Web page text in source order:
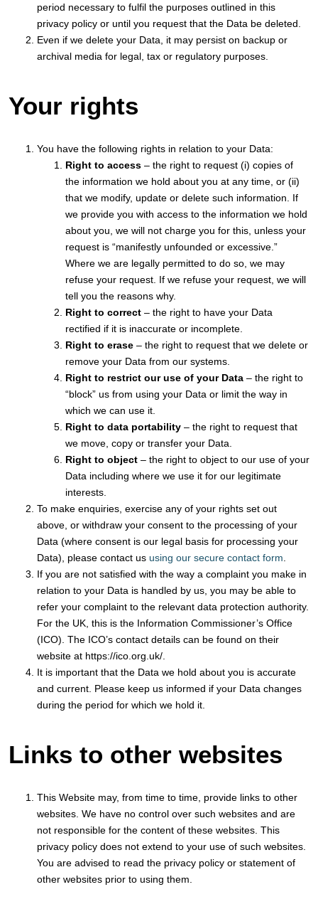
period necessary to fulfil the purposes outlined in this
privacy policy or until you request that the Data be deleted.
Even if we delete your Data, it may persist on backup or
archival media for legal, tax or regulatory purposes.
Your rights
You have the following rights in relation to your Data:
Right to access – the right to request (i) copies of
the information we hold about you at any time, or (ii)
that we modify, update or delete such information. If
we provide you with access to the information we hold
about you, we will not charge you for this, unless your
request is “manifestly unfounded or excessive.”
Where we are legally permitted to do so, we may
refuse your request. If we refuse your request, we will
tell you the reasons why.
Right to correct – the right to have your Data
rectified if it is inaccurate or incomplete.
Right to erase – the right to request that we delete or
remove your Data from our systems.
Right to restrict our use of your Data – the right to
“block” us from using your Data or limit the way in
which we can use it.
Right to data portability – the right to request that
we move, copy or transfer your Data.
Right to object – the right to object to our use of your
Data including where we use it for our legitimate
interests.
To make enquiries, exercise any of your rights set out
above, or withdraw your consent to the processing of your
Data (where consent is our legal basis for processing your
Data), please contact us using our secure contact form
If you are not satisfied with the way a complaint you make in
relation to your Data is handled by us, you may be able to
refer your complaint to the relevant data protection authority.
For the UK, this is the Information Commissioner’s Office
(ICO). The ICO’s contact details can be found on their
website at https://ico.org.uk/.
It is important that the Data we hold about you is accurate
and current. Please keep us informed if your Data changes
during the period for which we hold it.
Links to other websites
This Website may, from time to time, provide links to other
websites. We have no control over such websites and are
not responsible for the content of these websites. This
privacy policy does not extend to your use of such websites.
You are advised to read the privacy policy or statement of
other websites prior to using them.